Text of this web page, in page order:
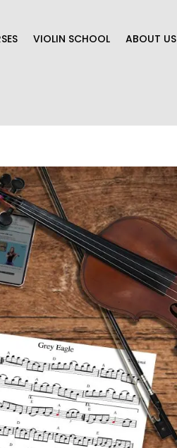
VIOLIN SCHOOL ABOUT US